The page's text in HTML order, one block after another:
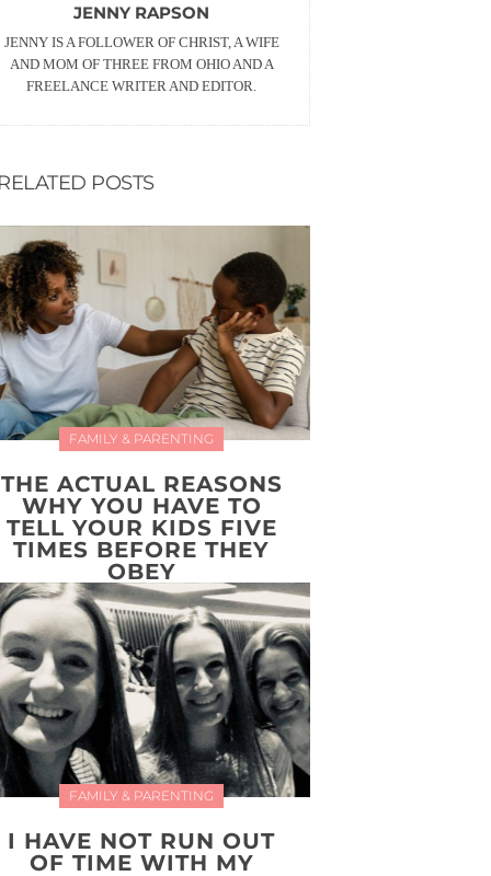
JENNY RAPSON
JENNY IS A FOLLOWER OF CHRIST, A WIFE
AND MOM OF THREE FROM OHIO AND A
FREELANCE WRITER AND EDITOR.
POSTS
FAMILY & PARENTING
THE ACTUAL REASONS
WHY YOU HAVE TO
TELL YOUR KIDS FIVE
TIMES BEFORE THEY
OBEY
FAMILY & PARENTING
I HAVE NOT RUN OUT
OF TIME WITH MY